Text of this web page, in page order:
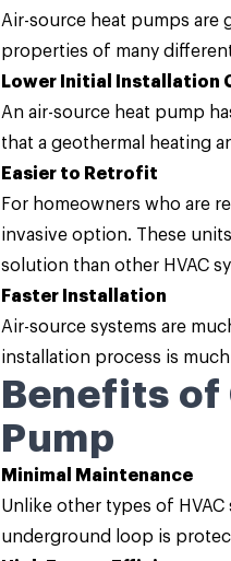
Air-source heat pumps are
properties of many
Lower Initial Installation
An air-source heat pump
that a geothermal heating
Easier to Retrofit
For homeowners who are
invasive option. These
solution than other HVAC
Faster Installation
Air-source systems are
installation process is
Benefits
Pump
Minimal Maintenance
Unlike other types of
underground loop is